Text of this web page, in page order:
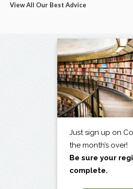
View All Our Best Advice